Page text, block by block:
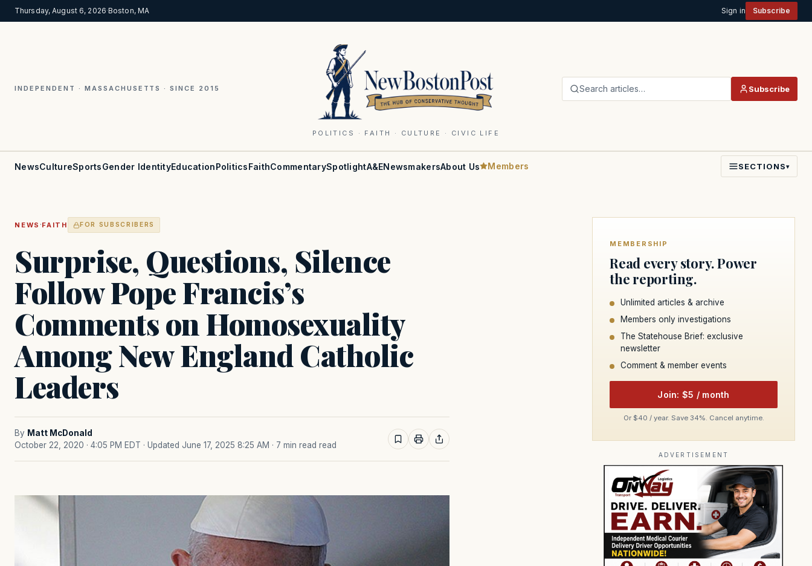
Thursday, August 6, 2026·Boston, MA Sign in Subscribe
INDEPENDENT · MASSACHUSETTS · SINCE 2015
POLITICS · FAITH · CULTURE · CIVIC LIFE
Search articles… Subscribe
NewsCultureSportsGender IdentityEducationPoliticsFaithCommentarySpotlightA&ENewsmakersAbout Us Members SECTIONS▾
NEWS ·FAITH FOR SUBSCRIBERS
Surprise, Questions, Silence
Follow Pope Francis’s
Comments on Homosexuality
Among New England Catholic
Leaders
By Matt McDonald
October 22, 2020 · 4:05 PM EDT · Updated June 17, 2025 8:25 AM · 7 min read read
MEMBERSHIP
Read every story. Power
the reporting.
Unlimited articles & archive
Members only investigations
The Statehouse Brief: exclusive
newsletter
Comment & member events
Join: $5 / month
Or $40 / year. Save 34%. Cancel anytime.
ADVERTISEMENT